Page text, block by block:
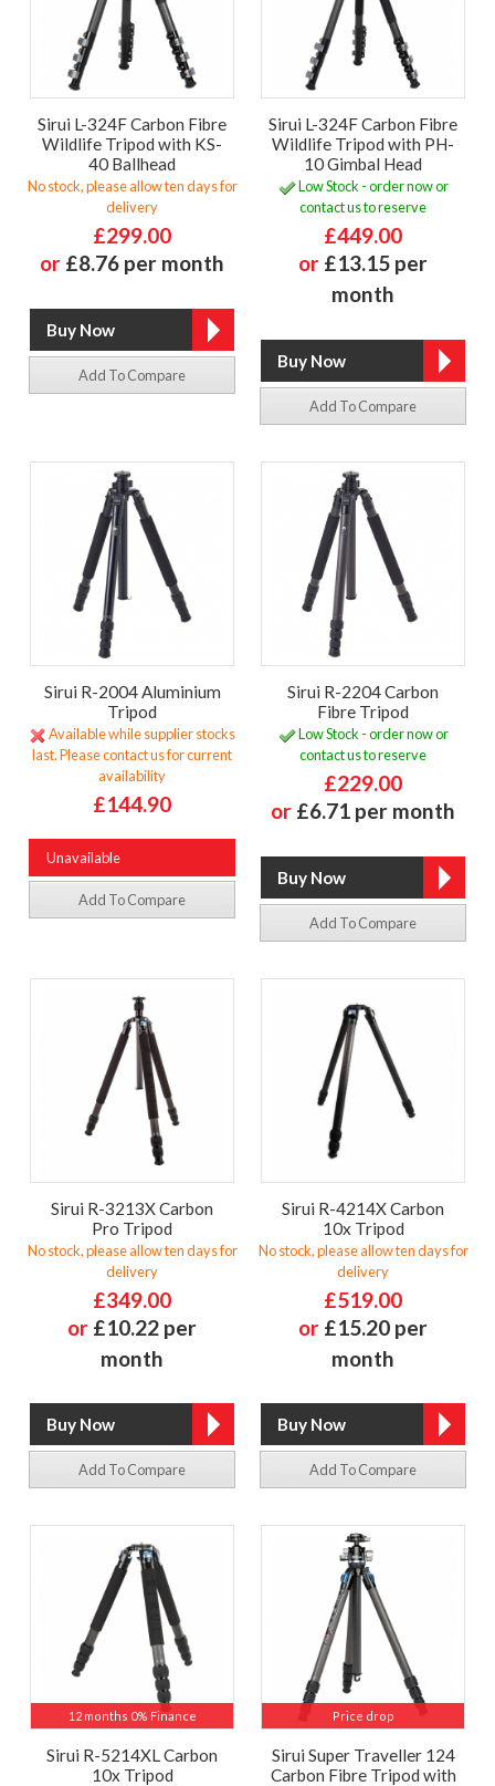
Sirui L-324F Carbon Fibre
Wildlife Tripod with KS-
40 Ballhead
No stock, please allow ten days for
delivery
£299.00
or £8.76 per month
Add To Compare
Sirui L-324F Carbon Fibre
Wildlife Tripod with PH-
10 Gimbal Head
Low Stock - order now or
contact us to reserve
£449.00
or £13.15 per
month
Add To Compare
Sirui R-2004 Aluminium
Tripod
Available while supplier stocks
last. Please contact us for current
availability
£144.90
Unavailable
Add To Compare
Sirui R-2204 Carbon
Fibre Tripod
Low Stock - order now or
contact us to reserve
£229.00
or £6.71 per month
Add To Compare
Sirui R-3213X Carbon
Pro Tripod
No stock, please allow ten days for
delivery
£349.00
or £10.22 per
month
Add To Compare
Sirui R-4214X Carbon
10x Tripod
No stock, please allow ten days for
delivery
£519.00
or £15.20 per
month
Add To Compare
12 months 0% Finance
Sirui R-5214XL Carbon
10x Tripod
Price drop
Sirui Super Traveller 124
Carbon Fibre Tripod with